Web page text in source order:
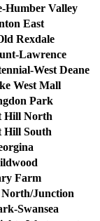
Humber Valley
East
Rexdale
Lawrence
West Deane
West Mall
Park
Hill North
Hill South
Farm
Junction
Swansea